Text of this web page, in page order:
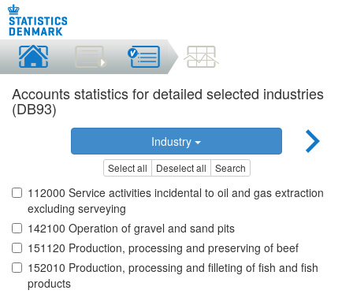
Accounts statistics for detailed selected industries
(DB93)
Industry
Select all Deselect all Search
112000 Service activities incidental to oil and gas extraction
excluding serveying
142100 Operation of gravel and sand pits
151120 Production, processing and preserving of beef
152010 Production, processing and filleting of fish and fish
products